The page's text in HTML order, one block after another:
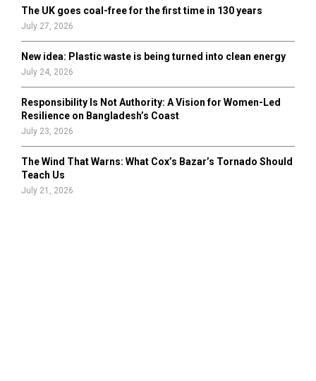
The UK goes coal-free for the first time in 130 years
July 27, 2026
New idea: Plastic waste is being turned into clean energy
July 24, 2026
Responsibility Is Not Authority: A Vision for Women-Led
Resilience on Bangladesh’s Coast
July 23, 2026
The Wind That Warns: What Cox’s Bazar’s Tornado Should
Teach Us
July 21, 2026